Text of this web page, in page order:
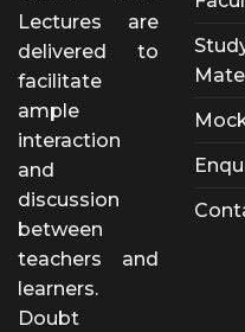
Lectures are
delivered to
facilitate
ample
interaction
and
discussion
between
teachers and
learners.
Doubt